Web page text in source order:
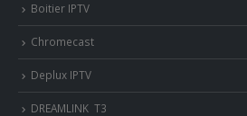
Boitier IPTV
Chromecast
Deplux IPTV
DREAMLINK T3